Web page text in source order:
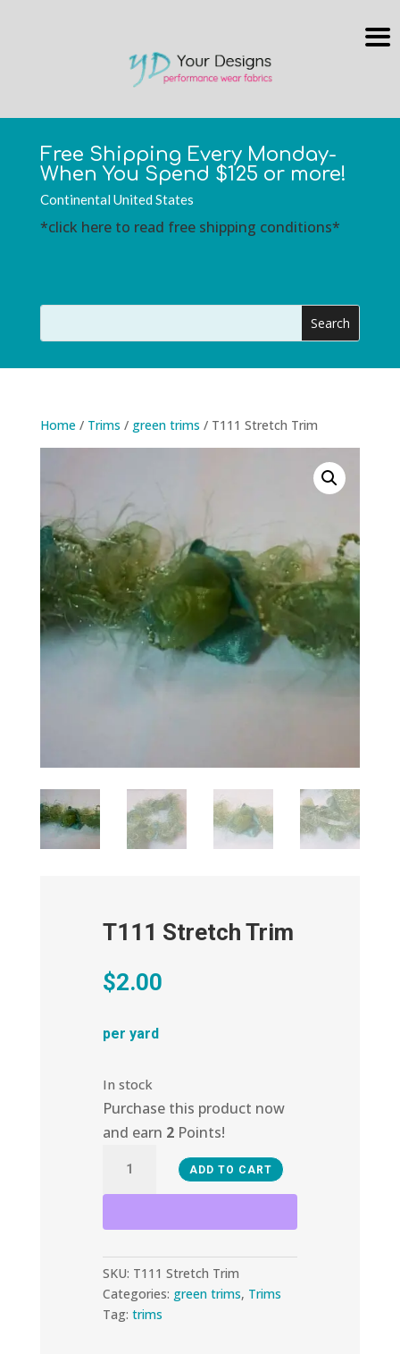
Free Shipping Every Monday-
When You Spend $125 or more!
Continental United States
*click here to read free shipping conditions*
Home/ Trims / green trims / T111 Stretch Trim
T111 Stretch Trim
$2.00
per yard
In stock
Purchase this product now
and earn 2Points!
Stretch
quantity
ADD TO CART
SKU: T111 Stretch Trim
Categories: green trims, Trims
Tag: trims